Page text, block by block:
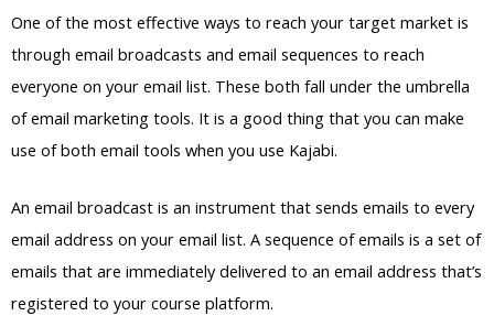
One of the most effective ways to reach your target market is
through email broadcasts and email sequences to reach
everyone on your email list. These both fall under the umbrella
of email marketing tools. It is a good thing that you can make
use of both email tools when you use Kajabi.
An email broadcast is an instrument that sends emails to every
email address on your email list. A sequence of emails is a set of
emails that are immediately delivered to an email address that’s
registered to your course platform.